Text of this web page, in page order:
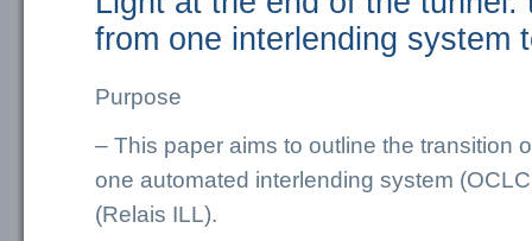
from one interlending system
Purpose
– This paper aims to outline the transition
one automated interlending system
(Relais ILL).